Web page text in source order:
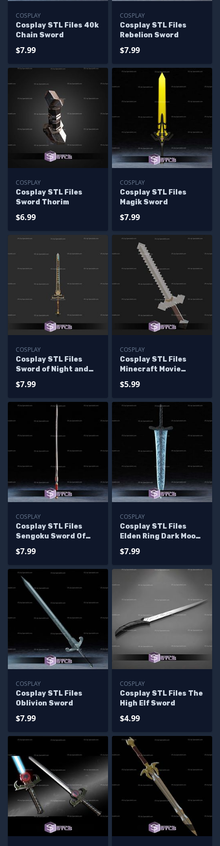
COSPLAY
Cosplay STL Files 40k
Chain Sword
$7.99
COSPLAY
Cosplay STL Files
Rebelion Sword
$7.99
COSPLAY
Cosplay STL Files
Sword Thorim
$6.99
COSPLAY
Cosplay STL Files
Magik Sword
$7.99
COSPLAY
Cosplay STL Files
Sword of Night and
$7.99
COSPLAY
Cosplay STL Files
Minecraft Movie
$5.99
COSPLAY
Cosplay STL Files
Sengoku Sword Of
$7.99
COSPLAY
Cosplay STL Files
Elden Ring Dark Moon
$7.99
COSPLAY
Cosplay STL Files
Oblivion Sword
$7.99
COSPLAY
Cosplay STL Files The
High Elf Sword
$4.99